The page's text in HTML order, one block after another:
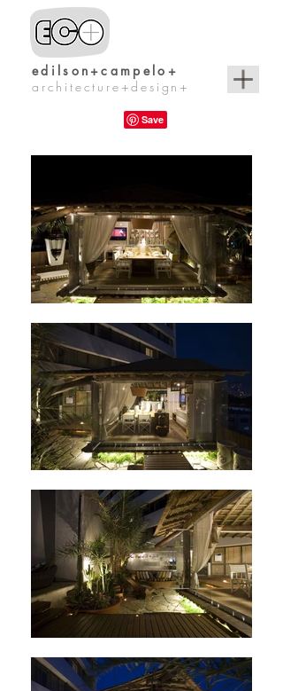
edilson+campelo+
architecture+design+